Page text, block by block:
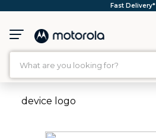
Free Shipping*
What are you looking for?
TOP SEARCHES